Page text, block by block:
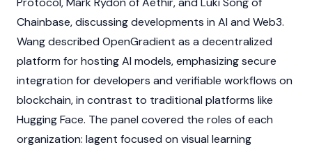
Chainbase, discussing developments in AI and Web3.
Wang described OpenGradient as a decentralized
platform for hosting AI models, emphasizing secure
integration for developers and verifiable workflows on
blockchain, in contrast to traditional platforms like
Hugging Face. The panel covered the roles of each
organization: Iagent focused on visual learning